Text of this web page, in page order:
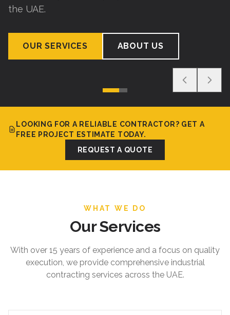
the UAE.
OUR SERVICES ABOUT US
LOOKING FOR A RELIABLE CONTRACTOR? GET A
FREE PROJECT ESTIMATE TODAY.
REQUEST A QUOTE
WHAT WE DO
Our Services
With over 15 years of experience and a focus on quality
execution, we provide comprehensive industrial
contracting services across the UAE.